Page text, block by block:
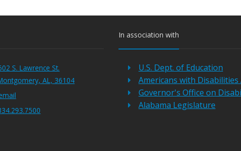
S. Lawrence St.
AL, 36104
In association with
U.S. Dept. of Education
Americans with Disabilities
Governor's Office on
Alabama Legislature